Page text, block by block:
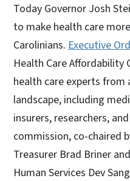
Today Governor Josh
to make health care
Carolinians. Executive
Health Care Affordability
health care experts from
landscape, including
insurers, researchers,
commission, co-chaired
Treasurer Brad Briner
Human Services Dev